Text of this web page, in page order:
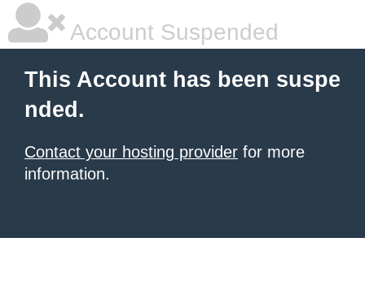
Account Suspended
This Account has been suspe
nded.
Contact your hosting provider for more
information.